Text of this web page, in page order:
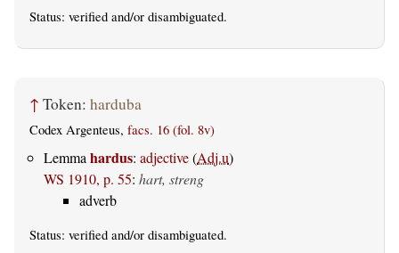
Status: verified and/or disambiguated.
↑ Token: harduba
Codex Argenteus, facs. 16 (fol. 8v)
Lemma hardus: adjective(Adj.u)
WS 1910, p. 55: hart, streng
adverb
Status: verified and/or disambiguated.